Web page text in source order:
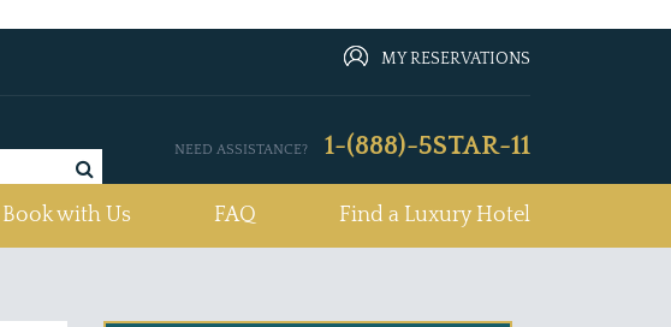
MY RESERVATIONS
NEED ASSISTANCE? 1-(888)-5STAR-11
with Us FAQ Find a Luxury Hotel